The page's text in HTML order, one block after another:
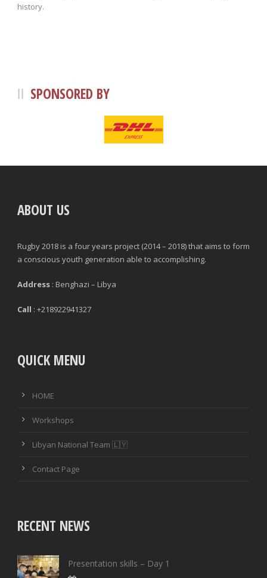
history.
SPONSORED BY
ABOUT US
Rugby 2018 is a four years project (2014 – 2018) that aims to form
a conscious youth generation able to accomplishing.
Address : Benghazi – Libya
Call : +218922941327
QUICK MENU
HOME
Workshops
Libyan National Team 🇱🇾
Contact Page
RECENT NEWS
Presentation skills – Day 1